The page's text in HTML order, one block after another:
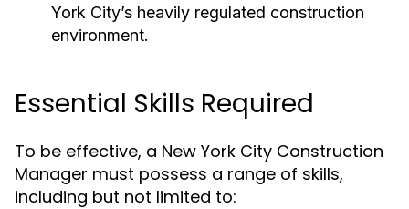
York City’s heavily regulated construction
environment.
Essential Skills Required
To be effective, a New York City Construction
Manager must possess a range of skills,
including but not limited to: